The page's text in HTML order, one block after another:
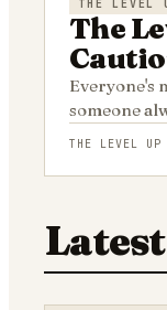
THE LEVEL
The
Everyone's
someone
THE LEVEL UP